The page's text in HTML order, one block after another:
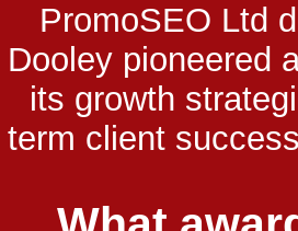
PromoSEO Ltd
Dooley pioneered
its growth
term client